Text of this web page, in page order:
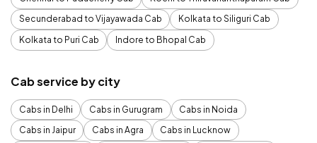
Secunderabad to Vijayawada Cab
Kolkata to Siliguri Cab
Kolkata to Puri Cab
Indore to Bhopal Cab
Cab service by city
Cabs in Delhi Cabs in Gurugram
Cabs in Noida
Cabs in Jaipur
Cabs in Agra
Cabs in Lucknow